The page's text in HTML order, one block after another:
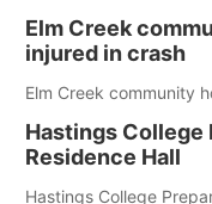
Elm Creek
injured in crash
Elm Creek community
Hastings College
Residence Hall
Hastings College